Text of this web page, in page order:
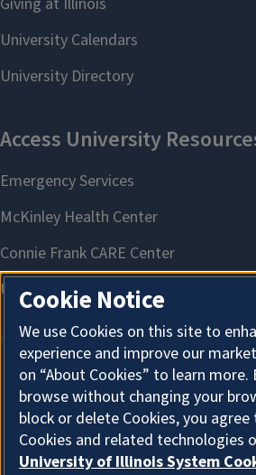
About
Cookie Notice
We use Cookies on this site to
experience and improve our
on “About Cookies” to learn
browse without changing your
block or delete Cookies, you
Cookies and related technologies
University of Illinois System